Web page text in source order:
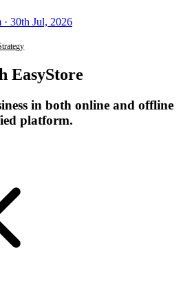
· 30th Jul, 2026
EasyStore
in both online and offline
platform.